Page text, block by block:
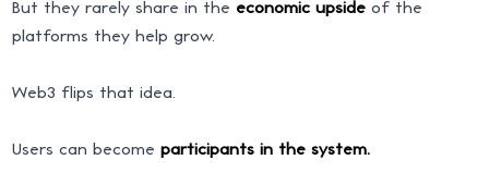
But they rarely share in the economic upside of the
platforms they help grow.
Web3 flips that idea.
Users can becomeparticipants in the system.